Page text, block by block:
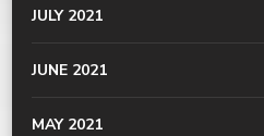
JULY 2021
JUNE 2021
MAY 2021